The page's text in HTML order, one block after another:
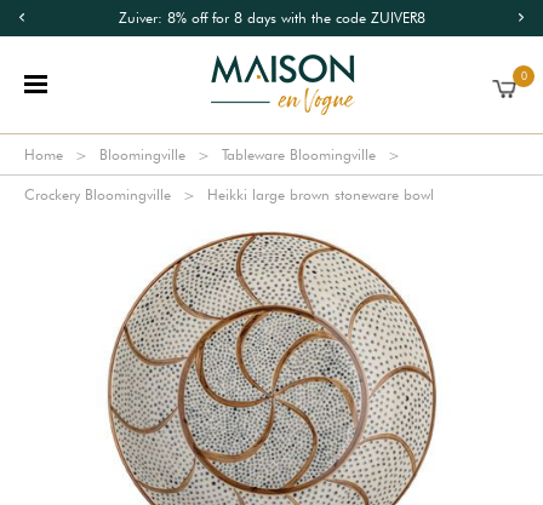
Zuiver: 8% off for 8 days with the code ZUIVER8
0
Home Bloomingville Tableware Bloomingville
Crockery Bloomingville Heikki large brown stoneware bowl